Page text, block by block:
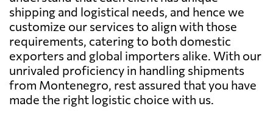
shipping and logistical needs, and hence we
customize our services to align with those
requirements, catering to both domestic
exporters and global importers alike. With our
unrivaled proficiency in handling shipments
from Montenegro, rest assured that you have
made the right logistic choice with us.